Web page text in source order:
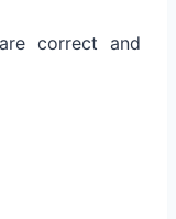
correct and